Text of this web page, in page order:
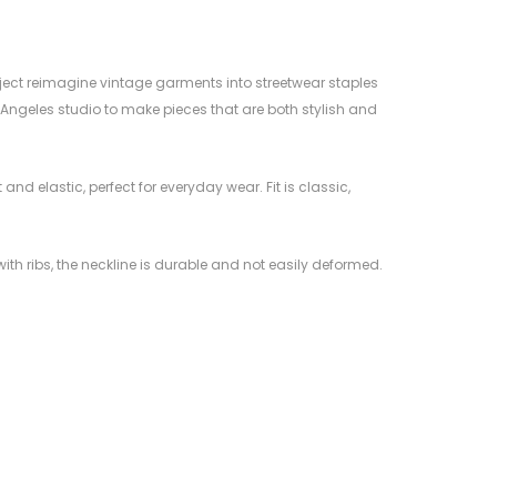
reimagine vintage garments into streetwear staples
studio to make pieces that are both stylish and
and elastic, perfect for everyday wear. Fit is classic,
ribs, the neckline is durable and not easily deformed.